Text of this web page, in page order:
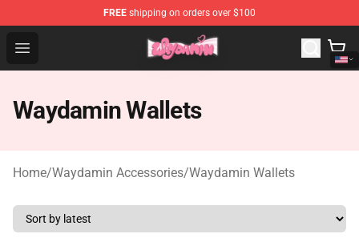
FREE shipping on orders over $100
Open menu
Waydamin Store - Official Waydamin Merchandise Shop
Waydamin Wallets
Home/Waydamin Accessories/Waydamin Wallets